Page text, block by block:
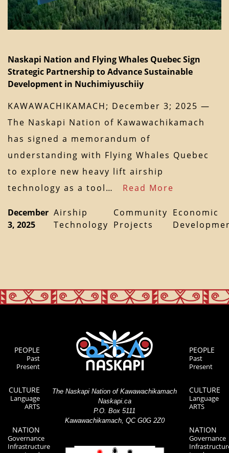
Naskapi Nation and Flying Whales Quebec Sign
Strategic Partnership to Advance Sustainable
Development in Nuchimiyuschiiy
KAWAWACHIKAMACH; December 3; 2025 —
The Naskapi Nation of Kawawachikamach
has signed a memorandum of
understanding with Flying Whales Quebec
to explore new heavy lift airship
technology as a tool… Read More
December
3, 2025
Airship
Technology
Community
Projects
Economic
PEOPLE
Past
Present
CULTURE
Language
ARTS
NATION
Governance
Infrastructure
The Naskapi Nation of Kawawachikamach
Naskapi.ca
P.O. Box 5111
Kawawachikamach, QC G0G 2Z0
PEOPLE
Past
Present
CULTURE
Language
ARTS
NATION
Governance